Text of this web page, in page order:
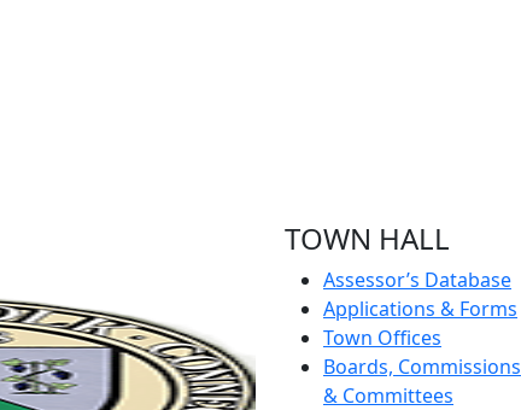
TOWN HALL
Assessor’s Database
Applications & Forms
Town Offices
Boards, Commissions
& Committees